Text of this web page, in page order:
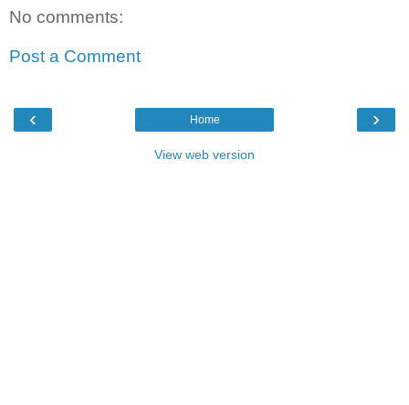
No comments:
Post a Comment
‹ ›
Home
View web version